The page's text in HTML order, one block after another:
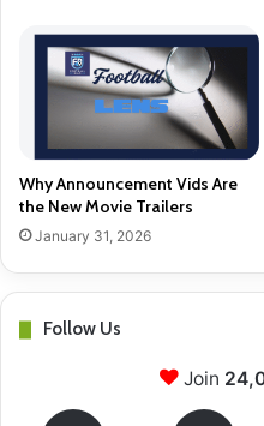
Why Announcement Vids Are
the New Movie Trailers
January 31, 2026
Follow Us
Join